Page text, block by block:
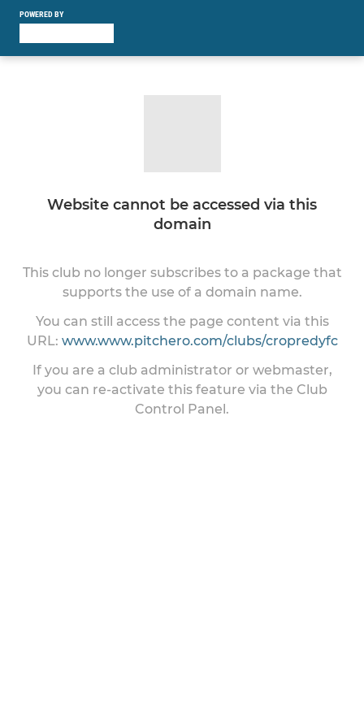
POWERED BY
Website cannot be accessed via this
domain
This club no longer subscribes to a package that
supports the use of a domain name.
You can still access the page content via this
URL: www.www.pitchero.com/clubs/cropredyfc
If you are a club administrator or webmaster,
you can re-activate this feature via the Club
Control Panel.